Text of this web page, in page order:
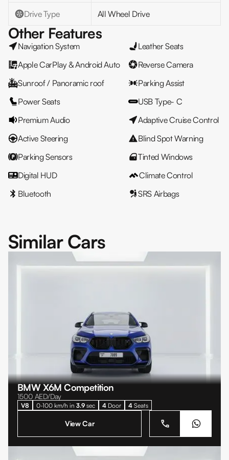
Drive Type All Wheel Drive
Other Features
Navigation System
Leather Seats
Apple CarPlay & Android Auto
Reverse Camera
Sunroof / Panoramic roof
Parking Assist
Power Seats
USB Type- C
Premium Audio
Adaptive Cruise Control
Active Steering
Blind Spot Warning
Parking Sensors
Tinted Windows
Digital HUD
Climate Control
Bluetooth
SRS Airbags
Similar Cars
BMW X6M Competition
1500 AED/Day
V8 0-100 km/h in 3.9 sec 4 Door 4 Seats
View Car